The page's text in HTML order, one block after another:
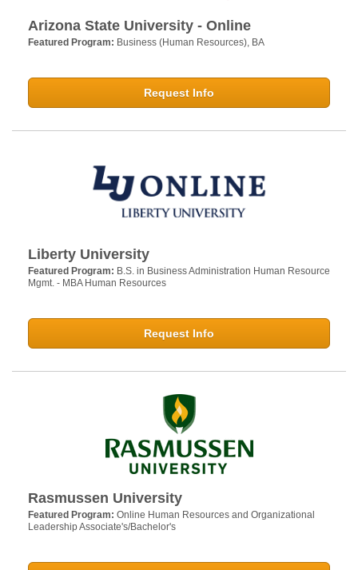
Arizona State University - Online
Featured Program: Business (Human Resources), BA
Request Info
Liberty University
Featured Program: B.S. in Business Administration Human Resource
Mgmt. - MBA Human Resources
Request Info
Rasmussen University
Featured Program: Online Human Resources and Organizational
Leadership Associate's/Bachelor's